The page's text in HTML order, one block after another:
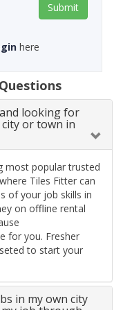
Submit
here
looking for
or town in
most popular trusted
Tiles Fitter can
of your job skills in
on offline rental
for you. Fresher
to start your
in my own city